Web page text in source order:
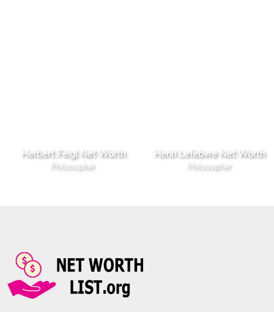
Herbert Feigl Net Worth
Philosopher
Henri Lefebvre Net Worth
Philosopher